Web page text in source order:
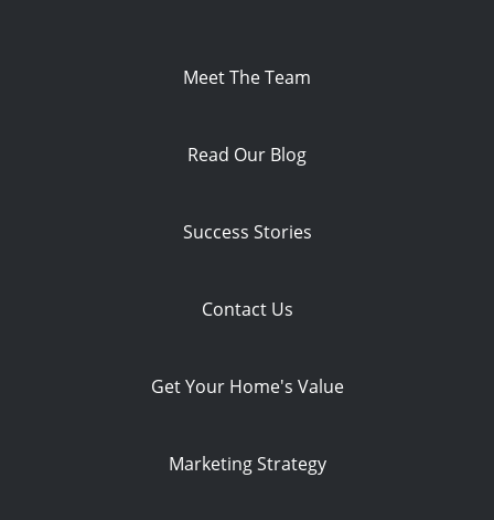
Meet The Team
Read Our Blog
Success Stories
Contact Us
Get Your Home's Value
Marketing Strategy